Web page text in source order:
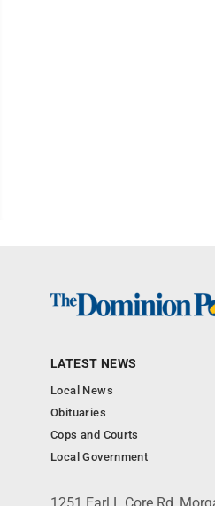
LATEST NEWS
Local News
Obituaries
Cops and Courts
Local Government